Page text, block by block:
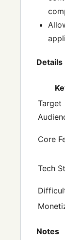
Details
Target
Core
Tech
Notes